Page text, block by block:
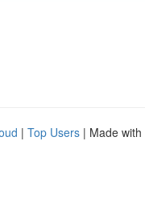
| Top Users | Made with